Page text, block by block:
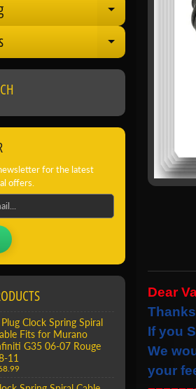
Expand
Expand
for the latest
offers.
Clock Spring Spiral
Fits for Murano
G35 06-07 Rouge
11
Dear
If you
We
your